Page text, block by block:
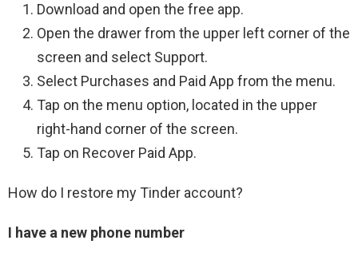
Download and open the free app.
Open the drawer from the upper left corner of the
screen and select Support.
Select Purchases and Paid App from the menu.
Tap on the menu option, located in the upper
right-hand corner of the screen.
Tap on Recover Paid App.
How do I restore my Tinder account?
I have a new phone number